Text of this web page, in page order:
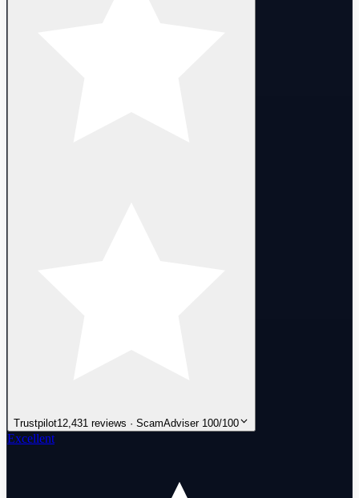
Trustpilot12,431 reviews · ScamAdviser 100/100
Excellent